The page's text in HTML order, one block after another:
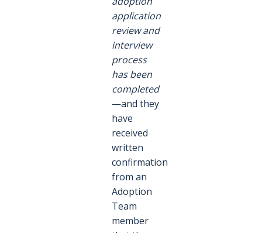
application
review and
interview
process
has been
completed
—and they
have
received
written
confirmation
from an
Adoption
Team
member